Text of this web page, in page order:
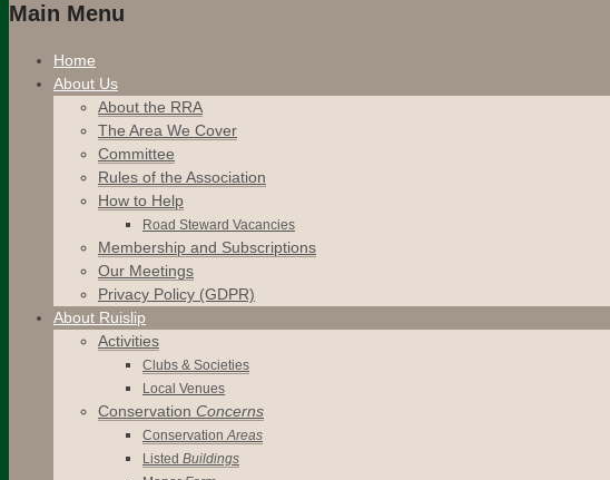
Main Menu
Home
About Us
About the RRA
The Area We Cover
Committee
Rules of the Association
How to Help
Road Steward Vacancies
Membership and Subscriptions
Our Meetings
Privacy Policy (GDPR)
About Ruislip
Activities
Clubs & Societies
Local Venues
Conservation Concerns
ConservationAreas
Listed Buildings